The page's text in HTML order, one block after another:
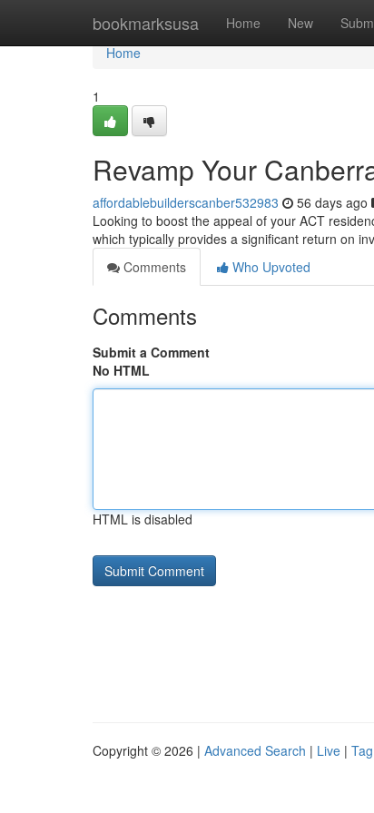
bookmarksusa Home New
Home
Home
1
Revamp Your
affordablebuilderscanber532983 56 days ago
Looking to boost the appeal of your ACT
which typically provides a significant return on
Comments
Who Upvoted
Comments
Submit a Comment
No HTML
HTML is disabled
Copyright © 2026 | Advanced Search | Live |